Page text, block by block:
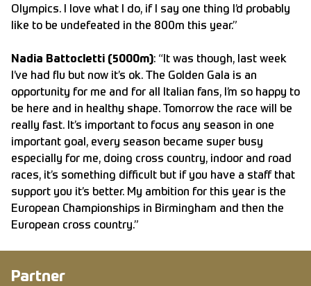
Olympics. I love what I do, if I say one thing I’d probably
like to be undefeated in the 800m this year.”
Nadia Battocletti (5000m): “It was though, last week
I’ve had flu but now it’s ok. The Golden Gala is an
opportunity for me and for all Italian fans, I’m so happy to
be here and in healthy shape. Tomorrow the race will be
really fast. It’s important to focus any season in one
important goal, every season became super busy
especially for me, doing cross country, indoor and road
races, it’s something difficult but if you have a staff that
support you it’s better. My ambition for this year is the
European Championships in Birmingham and then the
European cross country.”
Partner